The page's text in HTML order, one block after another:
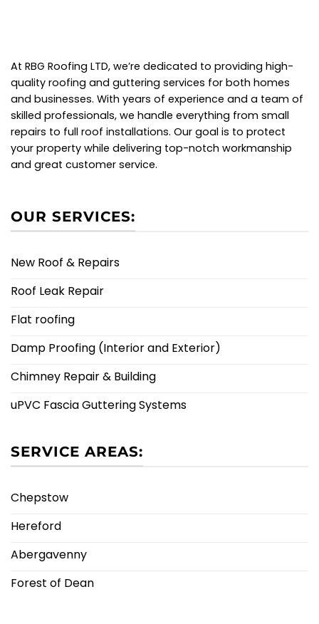
At RBG Roofing LTD, we’re dedicated to providing high-
quality roofing and guttering services for both homes
and businesses. With years of experience and a team of
skilled professionals, we handle everything from small
repairs to full roof installations. Our goal is to protect
your property while delivering top-notch workmanship
and great customer service.
OUR SERVICES:
New Roof & Repairs
Roof Leak Repair
Flat roofing
Damp Proofing (Interior and Exterior)
Chimney Repair & Building
uPVC Fascia Guttering Systems
SERVICE AREAS:
Chepstow
Hereford
Abergavenny
Forest of Dean